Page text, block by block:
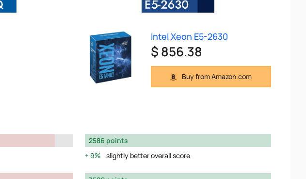
Intel Xeon E5-2630
$ 856.38
Buy from Amazon.com
2586 points
9%
slightly better overall score